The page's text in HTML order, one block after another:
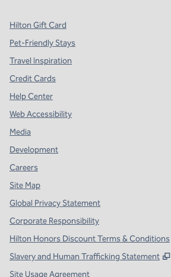
Hilton Gift Card
Pet-Friendly Stays
Travel Inspiration
Credit Cards
Help Center
Web Accessibility
Media
Development
Careers
Site Map
Global Privacy Statement
Corporate Responsibility
Hilton Honors Discount Terms & Conditions
Slavery and Human Trafficking Statement
,
Site Usage Agreement